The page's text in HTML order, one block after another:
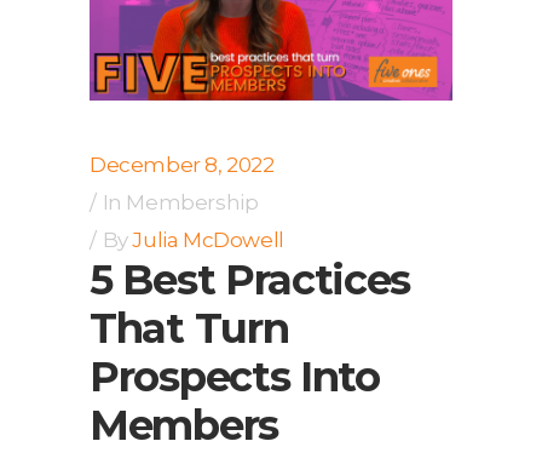
December 8, 2022
In Membership
ByJulia McDowell
5 Best Practices
That Turn
Prospects Into
Members